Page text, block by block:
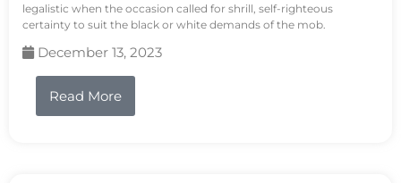
legalistic when the occasion called for shrill, self-righteous
certainty to suit the black or white demands of the mob.
December 13, 2023
Read More